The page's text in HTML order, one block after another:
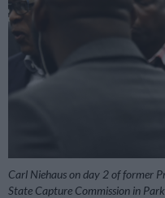
Carl Niehaus on day 2 of former
State Capture Commission in